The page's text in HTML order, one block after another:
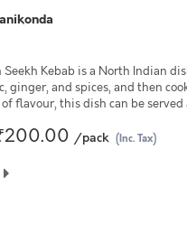
Seekh Kebab is a North Indian
ginger, and spices, and then
flavour, this dish can be served
/pack (Inc. Tax)